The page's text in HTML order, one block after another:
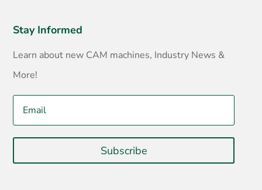
Stay Informed
Learn about new CAM machines, Industry News &
More!
Subscribe